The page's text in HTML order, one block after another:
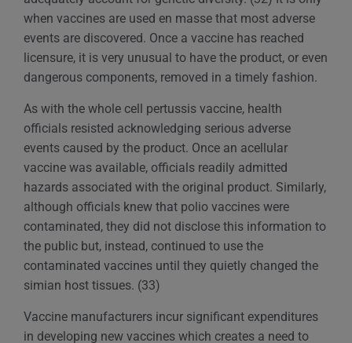
when vaccines are used en masse that most adverse
events are discovered. Once a vaccine has reached
licensure, it is very unusual to have the product, or even
dangerous components, removed in a timely fashion.
As with the whole cell pertussis vaccine, health
officials resisted acknowledging serious adverse
events caused by the product. Once an acellular
vaccine was available, officials readily admitted
hazards associated with the original product. Similarly,
although officials knew that polio vaccines were
contaminated, they did not disclose this information to
the public but, instead, continued to use the
contaminated vaccines until they quietly changed the
simian host tissues. (33)
Vaccine manufacturers incur significant expenditures
in developing new vaccines which creates a need to